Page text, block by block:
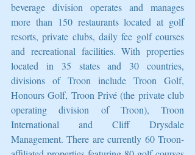
beverage division operates and manages
more than 150 restaurants located at golf
resorts, private clubs, daily fee golf courses
and recreational facilities. With properties
located in 35 states and 30 countries,
divisions of Troon include Troon Golf,
Honours Golf, Troon Privé (the private club
operating division of Troon), Troon
International and Cliff Drysdale
Management. There are currently 60 Troon-